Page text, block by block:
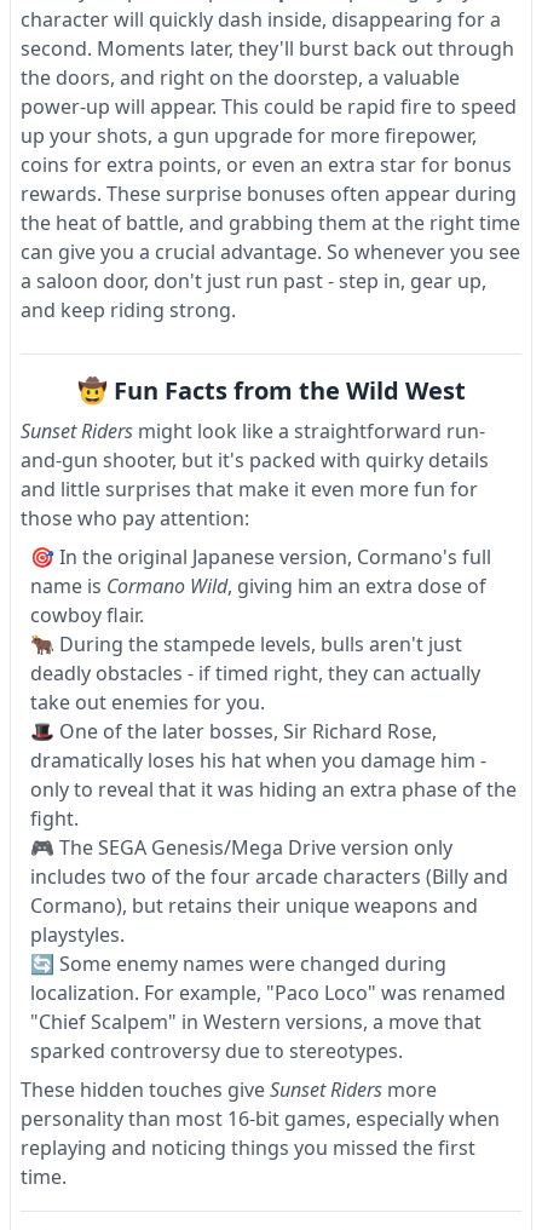
character will quickly dash inside, disappearing for a
second. Moments later, they'll burst back out through
the doors, and right on the doorstep, a valuable
power-up will appear. This could be rapid fire to speed
up your shots, a gun upgrade for more firepower,
coins for extra points, or even an extra star for bonus
rewards. These surprise bonuses often appear during
the heat of battle, and grabbing them at the right time
can give you a crucial advantage. So whenever you see
a saloon door, don't just run past - step in, gear up,
and keep riding strong.
🤠 Fun Facts from the Wild West
Sunset Riders might look like a straightforward run-
and-gun shooter, but it's packed with quirky details
and little surprises that make it even more fun for
those who pay attention:
🎯 In the original Japanese version, Cormano's full
name is Cormano Wild, giving him an extra dose of
cowboy flair.
🐂 During the stampede levels, bulls aren't just
deadly obstacles - if timed right, they can actually
take out enemies for you.
🎩 One of the later bosses, Sir Richard Rose,
dramatically loses his hat when you damage him -
only to reveal that it was hiding an extra phase of the
fight.
🎮 The SEGA Genesis/Mega Drive version only
includes two of the four arcade characters (Billy and
Cormano), but retains their unique weapons and
playstyles.
🔄 Some enemy names were changed during
localization. For example, "Paco Loco" was renamed
"Chief Scalpem" in Western versions, a move that
sparked controversy due to stereotypes.
These hidden touches giveSunset Riders more
personality than most 16-bit games, especially when
replaying and noticing things you missed the first
time.